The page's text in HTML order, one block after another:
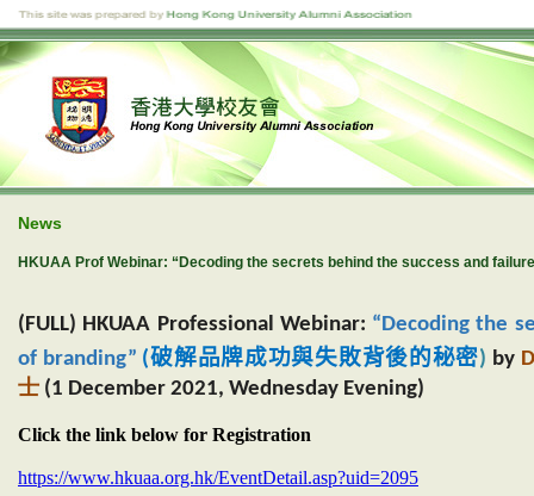
News
HKUAA Prof Webinar: “Decoding the secrets behind the success and
(FULL) HKUAA Professional Webinar: “Decoding the
of branding” (破解品牌成功與失敗背後的秘密) by
士 (1 December 2021, Wednesday Evening)
Click the link below for Registration
https://www.hkuaa.org.hk/EventDetail.asp?uid=2095